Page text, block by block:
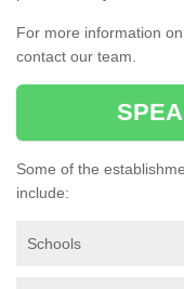
For more information
contact our team.
Some of the
include:
Schools